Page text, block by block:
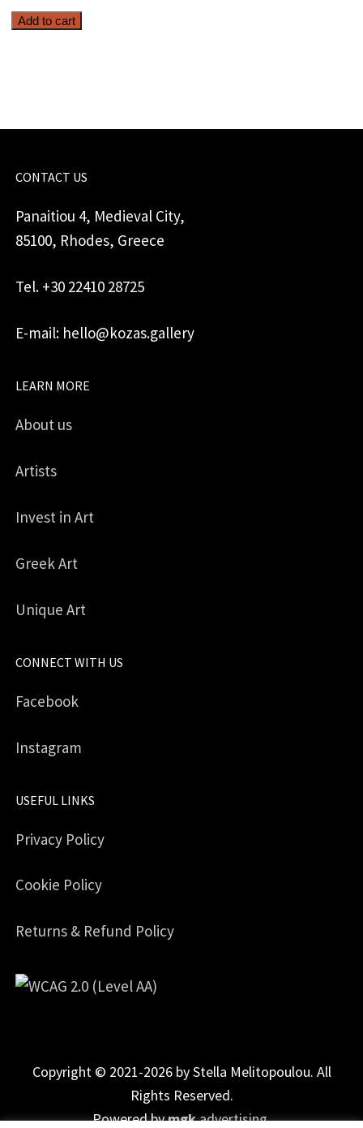
a
Add to cart
CONTACT US
Panaitiou 4, Medieval City,
85100, Rhodes, Greece
Tel. +30 22410 28725
E-mail: hello@kozas.gallery
LEARN MORE
About us
Artists
Invest in Art
Greek Art
Unique Art
CONNECT WITH US
Facebook
Instagram
USEFUL LINKS
Privacy Policy
Cookie Policy
Returns & Refund Policy
Copyright © 2021-2026 by Stella Melitopoulou. All
Rights Reserved.
Powered bymgk.advertising.